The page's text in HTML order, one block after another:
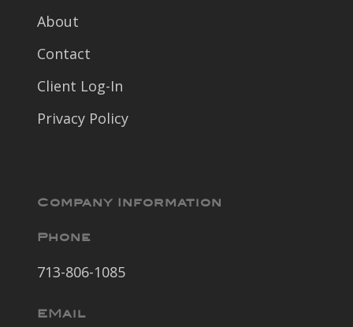
About
Contact
Client Log-In
Privacy Policy
Company Information
Phone
713-806-1085
EMail